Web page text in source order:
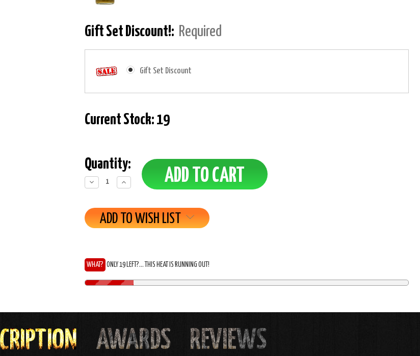
Gift Set Discount!: Required
Gift Set Discount
Current Stock: 19
Quantity:
Decrease
Quantity:
Increase
Quantity:
ADD TO WISH LIST
WHAT? ONLY 19 LEFT?... THIS HEAT IS RUNNING OUT!